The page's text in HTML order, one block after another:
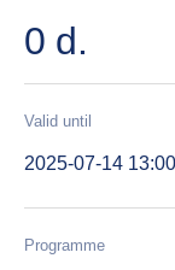
0 d.
Valid until
2025-07-14 13:00
Programme